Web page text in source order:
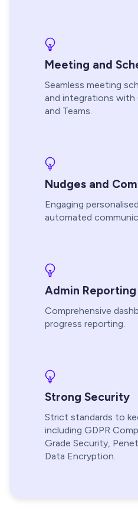
Meeting and
Seamless meeting
and integrations
and Teams.
Nudges and
Engaging
automated
Admin Reporting
Comprehensive
progress reporting.
Strong Security
Strict standards to
including GDPR
Grade Security,
Data Encryption.